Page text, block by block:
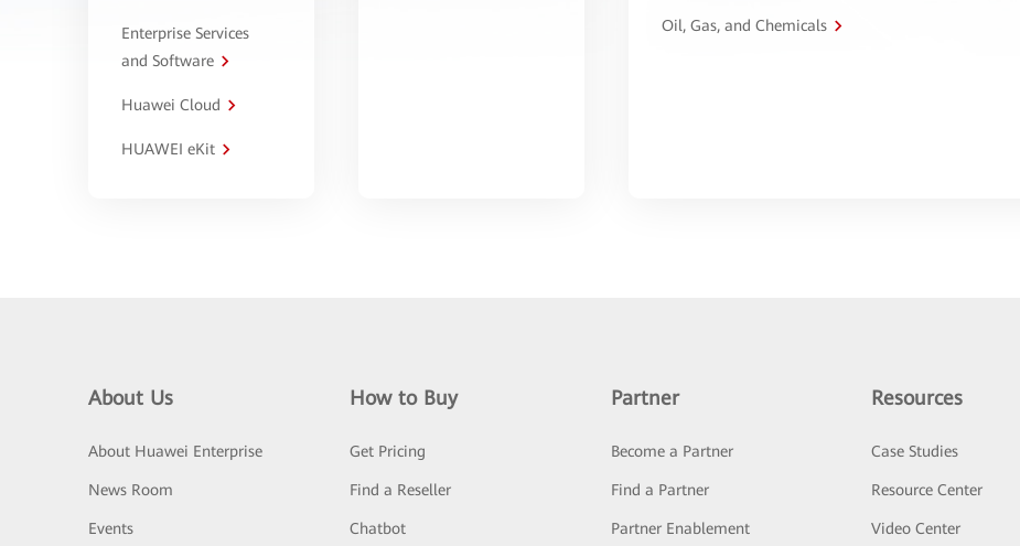
Enterprise Services
and Software
Huawei Cloud
HUAWEI eKit
Oil, Gas, and Chemicals
About Us
About Huawei Enterprise
News Room
Events
How to Buy
Get Pricing
Find a Reseller
Chatbot
Partner
Become a Partner
Find a Partner
Partner Enablement
Resources
Case Studies
Resource Center
Video Center